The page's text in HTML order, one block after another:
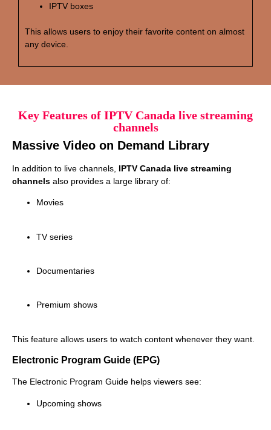
IPTV boxes
This allows users to enjoy their favorite content on almost
any device.
Key Features of IPTV Canada live streaming
channels
Massive Video on Demand Library
In addition to live channels, IPTV Canada live streaming
channels also provides a large library of:
Movies
TV series
Documentaries
Premium shows
This feature allows users to watch content whenever they want.
Electronic Program Guide (EPG)
The Electronic Program Guide helps viewers see:
Upcoming shows